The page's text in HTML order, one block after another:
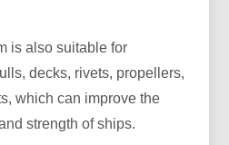
is also suitable for
decks, rivets, propellers,
which can improve the
strength of ships.